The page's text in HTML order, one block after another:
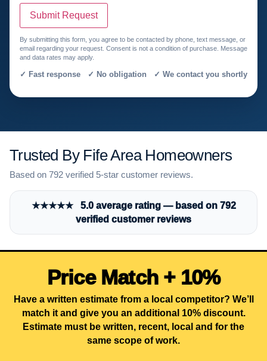
Submit Request
By submitting this form, you agree to be contacted by phone, text message, or
email regarding your request. Consent is not a condition of purchase. Message
and data rates may apply.
✓ Fast response ✓ No obligation ✓ We contact you shortly
Trusted By Fife Area Homeowners
Based on 792 verified 5-star customer reviews.
★★★★★ 5.0 average rating — based on 792
verified customer reviews
Price Match + 10%
Have a written estimate from a local competitor? We’ll
match it and give you an additional 10% discount.
Estimate must be written, recent, local and for the
same scope of work.